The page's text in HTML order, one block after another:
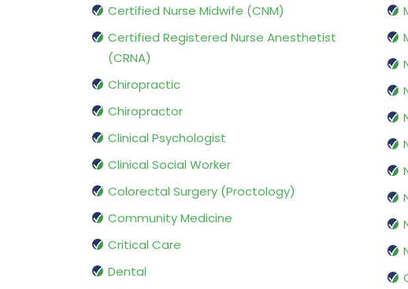
Certified Nurse Midwife (CNM)
Certified Registered Nurse Anesthetist
(CRNA)
Chiropractic
Chiropractor
Clinical Psychologist
Clinical Social Worker
Colorectal Surgery (Proctology)
Community Medicine
Critical Care
Dental